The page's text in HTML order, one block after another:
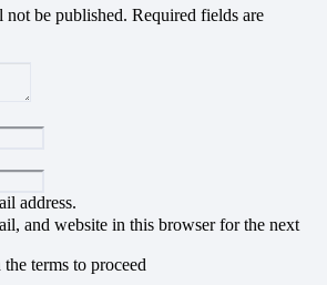
not be published. Required fields are
address.
and website in this browser for the next
terms to proceed